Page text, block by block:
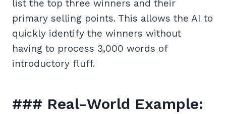
list the top three winners and their
primary selling points. This allows the AI to
quickly identify the winners without
having to process 3,000 words of
introductory fluff.
### Real-World Example: